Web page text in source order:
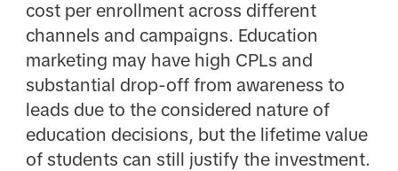
cost per enrollment across different
channels and campaigns. Education
marketing may have high CPLs and
substantial drop-off from awareness to
leads due to the considered nature of
education decisions, but the lifetime value
of students can still justify the investment.